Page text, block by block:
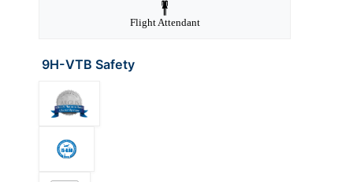
Flight Attendant
9H-VTB Safety